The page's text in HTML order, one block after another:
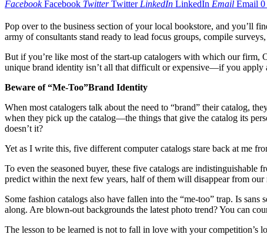
Facebook Facebook Twitter Twitter LinkedIn LinkedIn Email Email 0
Pop over to the business section of your local bookstore, and you’ll
army of consultants stand ready to lead focus groups, compile
But if you’re like most of the start-up catalogers with which our
unique brand identity isn’t all that difficult or expensive—if you apply
Beware of “Me-Too”Brand Identity
When most catalogers talk about the need to “brand” their catalog,
when they pick up the catalog—the things that give the catalog its
doesn’t it?
Yet as I write this, five different computer catalogs stare back at me
To even the seasoned buyer, these five catalogs are
predict within the next few years, half of them will disappear from
Some fashion catalogs also have fallen into the “me-too” trap. Is
along. Are blown-out backgrounds the latest photo trend? You can
The lesson to be learned is not to fall in love with your competition’s